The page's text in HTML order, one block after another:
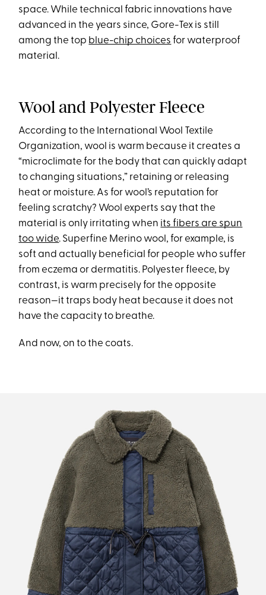
space. While technical fabric innovations have
advanced in the years since, Gore-Tex is still
among the top blue-chip choices for waterproof
material.
Wool and Polyester Fleece
According to the International Wool Textile
Organization, wool is warm because it creates a
“microclimate for the body that can quickly adapt
to changing situations,” retaining or releasing
heat or moisture. As for wool’s reputation for
feeling scratchy? Wool experts say that the
material is only irritating when its fibers are spun
too wide. Superfine Merino wool, for example, is
soft and actually beneficial for people who suffer
from eczema or dermatitis. Polyester fleece, by
contrast, is warm precisely for the opposite
reason—it traps body heat because it does not
have the capacity to breathe.
And now, on to the coats.